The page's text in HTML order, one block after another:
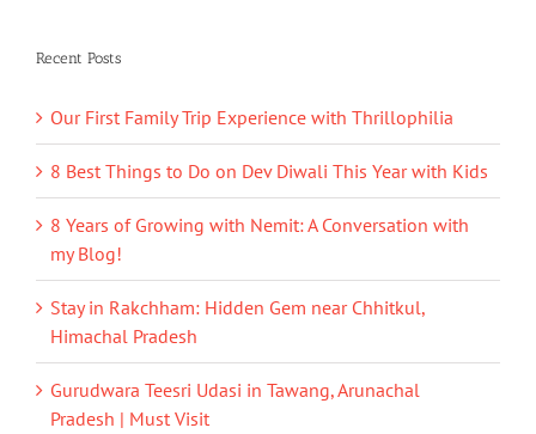
Recent Posts
Our First Family Trip Experience with Thrillophilia
8 Best Things to Do on Dev Diwali This Year with Kids
8 Years of Growing with Nemit: A Conversation with
my Blog!
Stay in Rakchham: Hidden Gem near Chhitkul,
Himachal Pradesh
Gurudwara Teesri Udasi in Tawang, Arunachal
Pradesh | Must Visit